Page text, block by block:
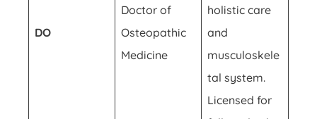
DO
Doctor of
Osteopathic
Medicine
holistic care
and
musculoskele
tal system.
Licensed for